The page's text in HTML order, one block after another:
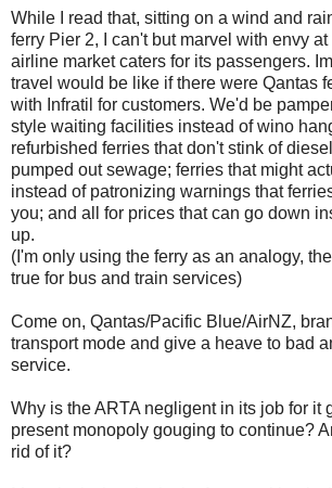
While I read that, sitting on a wind and
ferry Pier 2, I can't but marvel with envy
airline market caters for its passengers.
travel would be like if there were Qantas
with Infratil for customers. We'd be
style waiting facilities instead of wino
refurbished ferries that don't stink of
pumped out sewage; ferries that might
instead of patronizing warnings that
you; and all for prices that can go down
up.
(I'm only using the ferry as an analogy,
true for bus and train services)
Come on, Qantas/Pacific Blue/AirNZ,
transport mode and give a heave to bad
service.
Why is the ARTA negligent in its job for it
present monopoly gouging to continue?
rid of it?